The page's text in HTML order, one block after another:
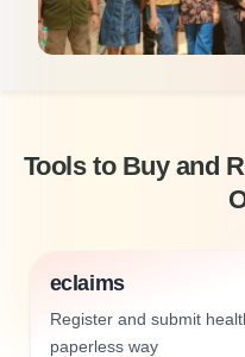
Tools to Buy and
eclaims
Register and submit
paperless way